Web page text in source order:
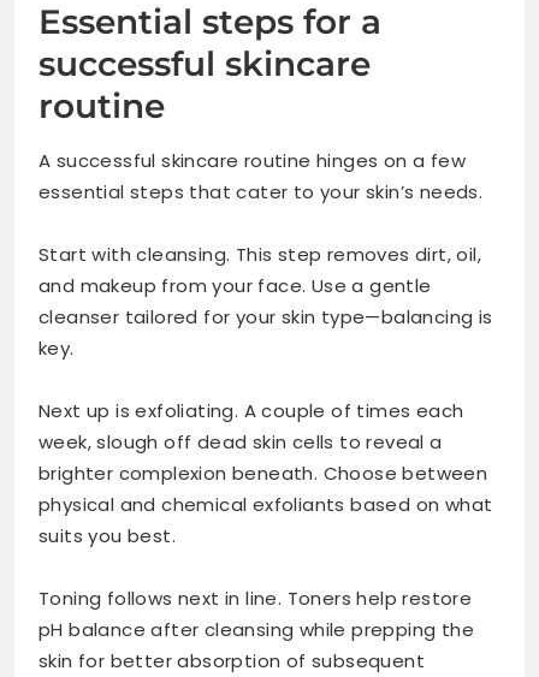
Essential steps for a
successful skincare
routine
A successful skincare routine hinges on a few
essential steps that cater to your skin’s needs.
Start with cleansing. This step removes dirt, oil,
and makeup from your face. Use a gentle
cleanser tailored for your skin type—balancing is
key.
Next up is exfoliating. A couple of times each
week, slough off dead skin cells to reveal a
brighter complexion beneath. Choose between
physical and chemical exfoliants based on what
suits you best.
Toning follows next in line. Toners help restore
pH balance after cleansing while prepping the
skin for better absorption of subsequent